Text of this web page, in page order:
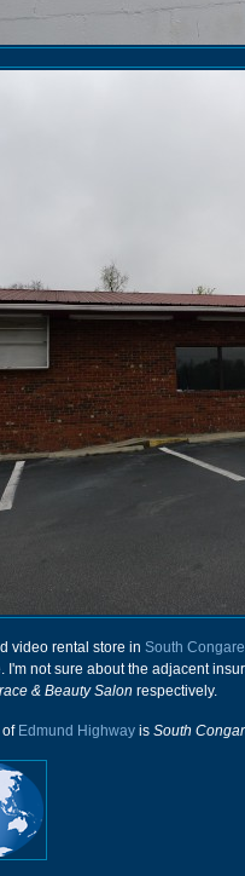
video rental store in South
I'm not sure about the adjacent
& Beauty Salon respectively.
of Edmund Highway is South